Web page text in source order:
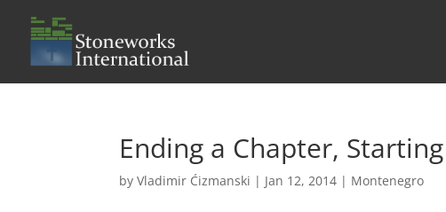
Ending a Chapter,
byVladimir Ćizmanski | Jan 12, 2014 | Montenegro